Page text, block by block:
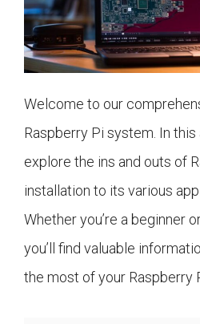
Welcome to our
Raspberry Pi system. In this
explore the ins and outs of
installation to its various
Whether you’re a beginner
you’ll find valuable
the most of your Raspberry